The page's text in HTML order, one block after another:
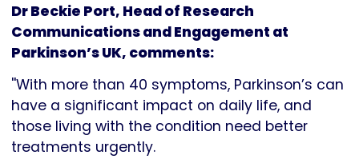
Dr Beckie Port, Head of Research
Communications and Engagement at
Parkinson’s UK, comments:
''With more than 40 symptoms, Parkinson’s can
have a significant impact on daily life, and
those living with the condition need better
treatments urgently.